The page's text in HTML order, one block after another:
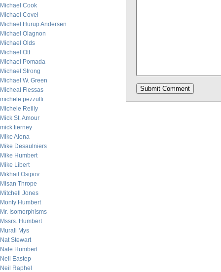
Michael Cook
Michael Covel
Michael Hurup Andersen
Michael Olagnon
Michael Olds
Michael Ott
Michael Pomada
Michael Strong
Michael W. Green
Micheal Flessas
michele pezzutti
Michele Reilly
Mick St. Amour
mick tierney
Mike Alona
Mike Desaulniers
Mike Humbert
Mike Libert
Mikhail Osipov
Misan Thrope
Mitchell Jones
Monty Humbert
Mr. Isomorphisms
Mssrs. Humbert
Murali Mys
Nat Stewart
Nate Humbert
Neil Eastep
Neil Raphel